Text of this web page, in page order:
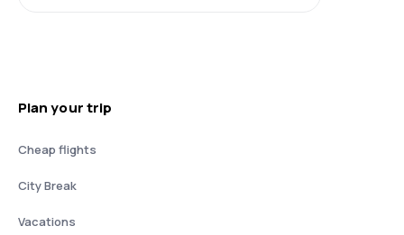
Plan your trip
Cheap flights
City Break
Vacations